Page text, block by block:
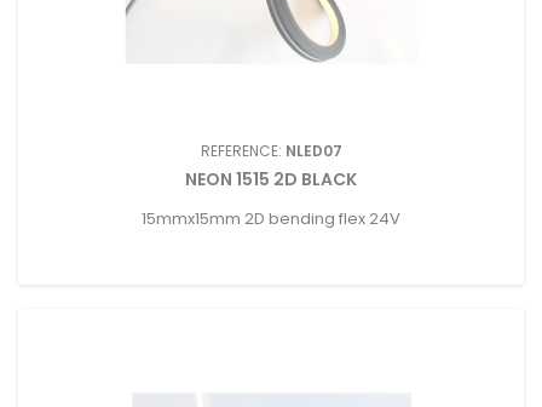
REFERENCE: NLED07
NEON 1515 2D BLACK
15mmx15mm 2D bending flex 24V